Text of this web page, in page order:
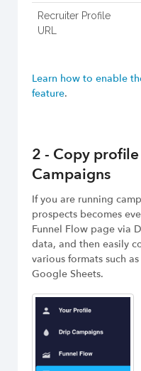
Recruiter Profile
URL
Learn how to enable
feature.
2 - Copy
Campaigns
If you are running
prospects becomes
Funnel Flow page via
data, and then easily
various formats such
Google Sheets.